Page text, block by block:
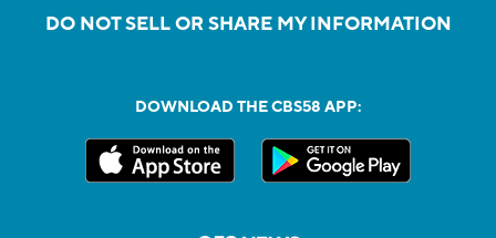
DO NOT SELL OR SHARE MY INFORMATION
DOWNLOAD THE CBS58 APP: